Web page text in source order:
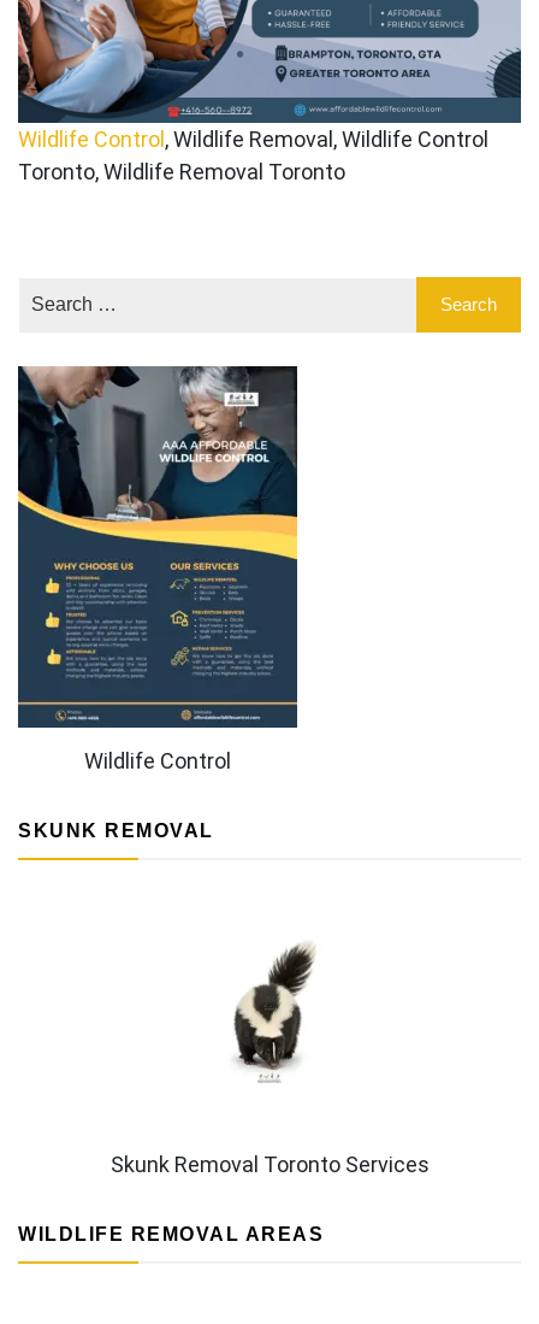
Wildlife Control, Wildlife Removal, Wildlife Control
Toronto, Wildlife Removal Toronto
Wildlife Control
SKUNK REMOVAL
Skunk Removal Toronto Services
WILDLIFE REMOVAL AREAS